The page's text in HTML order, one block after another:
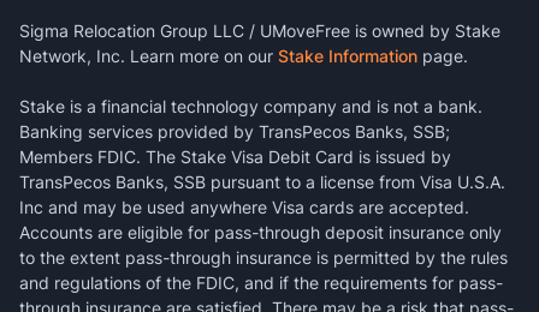
Sigma Relocation Group LLC / UMoveFree is owned by Stake
Network, Inc. Learn more on our Stake Information page.
Stake is a financial technology company and is not a bank.
Banking services provided by TransPecos Banks, SSB;
Members FDIC. The Stake Visa Debit Card is issued by
TransPecos Banks, SSB pursuant to a license from Visa U.S.A.
Inc and may be used anywhere Visa cards are accepted.
Accounts are eligible for pass-through deposit insurance only
to the extent pass-through insurance is permitted by the rules
and regulations of the FDIC, and if the requirements for pass-